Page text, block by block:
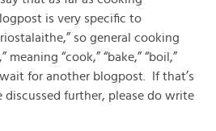
is very specific to
so general cooking
“cook,” “bake,” “boil,”
for another blogpost. If that’s
discussed further, please do write